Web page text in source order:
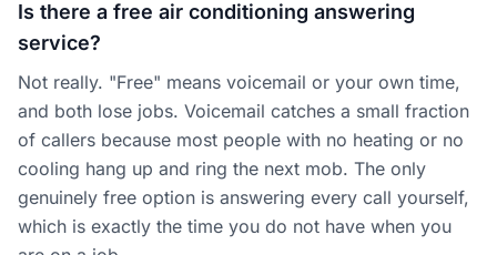
Is there a free air conditioning answering
service?
Not really. "Free" means voicemail or your own time,
and both lose jobs. Voicemail catches a small fraction
of callers because most people with no heating or no
cooling hang up and ring the next mob. The only
genuinely free option is answering every call yourself,
which is exactly the time you do not have when you